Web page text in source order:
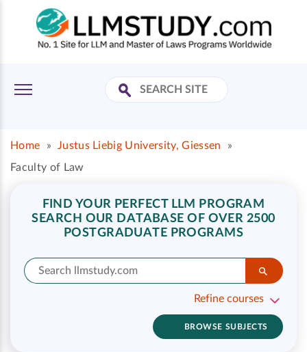
Home » Justus Liebig University, Giessen
»
Faculty of Law
FIND YOUR PERFECT LLM PROGRAM
SEARCH OUR DATABASE OF OVER 2500
POSTGRADUATE PROGRAMS
Refine courses
BROWSE SUBJECTS